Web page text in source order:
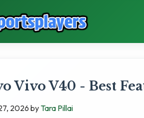
Vivo V40 - Best
2026 by Tara Pillai